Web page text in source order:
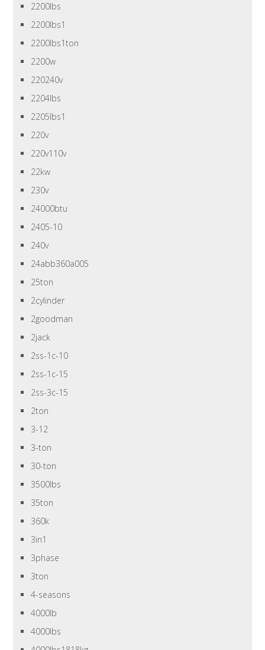
2200lbs
2200lbs1
2200lbs1ton
2200w
220240v
2204lbs
2205lbs1
220v
220v110v
22kw
230v
24000btu
2405-10
240v
24abb360a005
25ton
2cylinder
2goodman
2jack
2ss-1c-10
2ss-1c-15
2ss-3c-15
2ton
3-12
3-ton
30-ton
3500lbs
35ton
360k
3in1
3phase
3ton
4-seasons
4000lb
4000lbs